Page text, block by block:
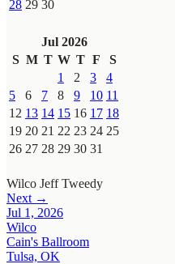
28 29 30
Jul 2026
S M T W T F
S
1
2 3
4
5
6 7 8 9 10 11
12 13 14 15 16 17 18
19 20 21 22 23 24 25
26 27 28 29 30 31
Wilco Jeff Tweedy
Next →
Jul 1, 2026
Wilco
Cain's Ballroom
Tulsa, OK